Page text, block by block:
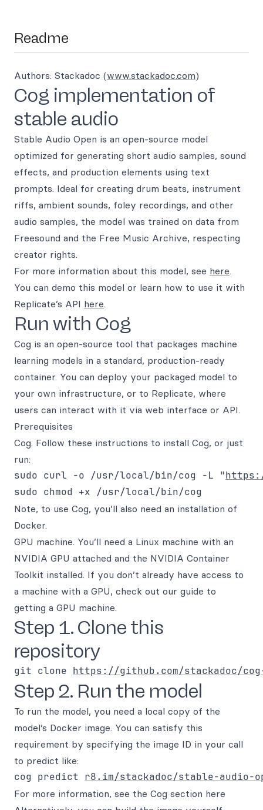
Readme
Authors: Stackadoc (www.stackadoc.com)
Cog implementation of
stable audio
Stable Audio Open is an open-source model
optimized for generating short audio samples, sound
effects, and production elements using text
prompts. Ideal for creating drum beats, instrument
riffs, ambient sounds, foley recordings, and other
audio samples, the model was trained on data from
Freesound and the Free Music Archive, respecting
creator rights.
For more information about this model, see here.
You can demo this model or learn how to use it with
Replicate’s API here.
Run with Cog
Cog is an open-source tool that packages machine
learning models in a standard, production-ready
container. You can deploy your packaged model to
your own infrastructure, or to Replicate, where
users can interact with it via web interface or API.
Prerequisites
Cog. Follow these instructions to install Cog, or just
run:
sudo curl -o /usr/local/bin/cog -L "
Note, to use Cog, you’ll also need an installation of
Docker.
GPU machine. You’ll need a Linux machine with an
NVIDIA GPU attached and the NVIDIA Container
Toolkit installed. If you don’t already have access to
a machine with a GPU, check out our guide to
getting a GPU machine.
Step 1. Clone this
repository
git clone https://github.com/stackadoc/
Step 2. Run the model
To run the model, you need a local copy of the
model’s Docker image. You can satisfy this
requirement by specifying the image ID in your call
to predict like:
cog predict r8.im/stackadoc/stable-audio-
For more information, see the Cog section here